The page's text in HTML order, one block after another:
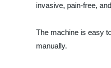
invasive, pain-free,
The machine is easy
manually.